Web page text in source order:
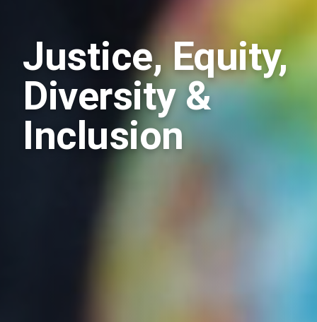
Justice, Equity,
Diversity &
Inclusion